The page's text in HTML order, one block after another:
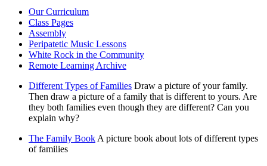
Our Curriculum
Class Pages
Assembly
Peripatetic Music Lessons
White Rock in the Community
Remote Learning Archive
Different Types of Families Draw a picture of your family.
Then draw a picture of a family that is different to yours. Are
they both families even though they are different? Can you
explain why?
The Family Book A picture book about lots of different types
of families